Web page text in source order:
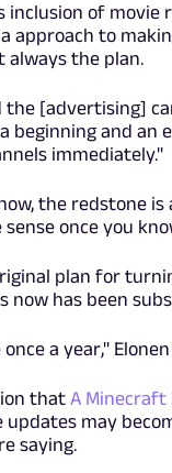
inclusion of
approach to
always the plan.
[advertising]
beginning and an
immediately."
the redstone
sense once you
plan for
now has been
a year,"
that A Minecraft
updates may
saying.